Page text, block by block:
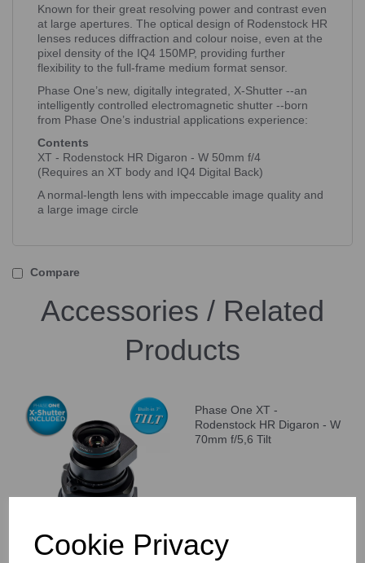
Cookie Privacy
Known for their great resolving power and contrast even
at large apertures. The optical design of Rodenstock HR
lenses reduces diffraction and colour noise, even at the
pixel density of the IQ4 150MP, providing further
flexibility to the full-frame medium format sensor.
Phase One’s new, digitally integrated, X-Shutter --an
intelligently controlled electromagnetic shutter --born
from Phase One’s industrial applications experience:
Contents
XT - Rodenstock HR Digaron - W 50mm f/4
(Requires an XT body and IQ4 Digital Back)
A normal-length lens with impeccable image quality and
a large image circle
Compare
Accessories / Related
Products
Phase One XT -
Rodenstock HR Digaron - W
70mm f/5,6 Tilt